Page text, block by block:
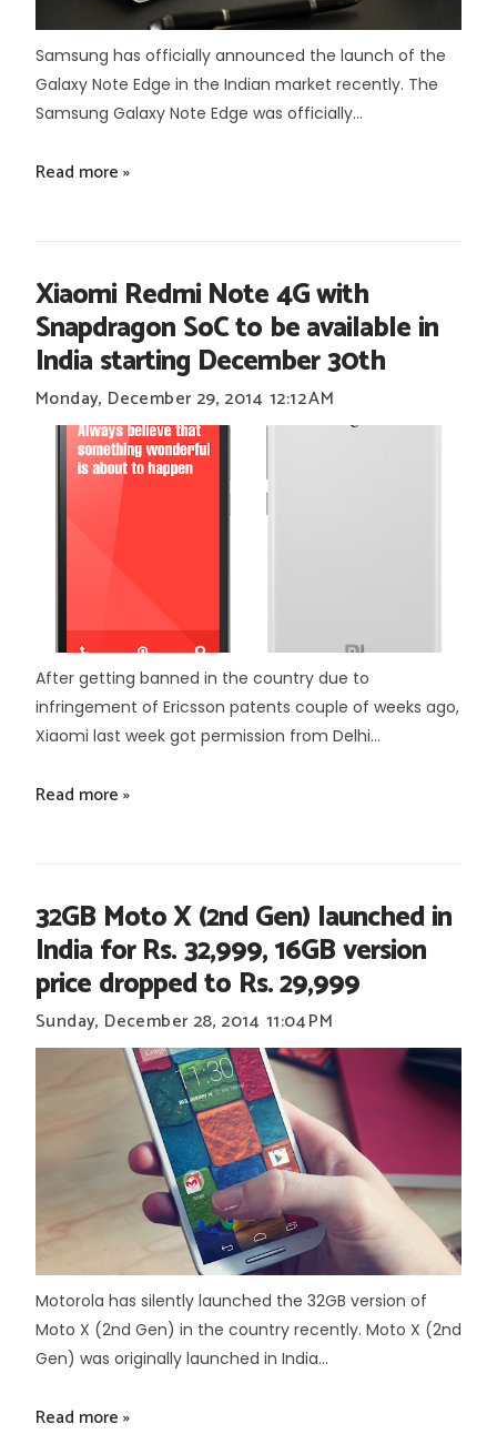
Samsung has officially announced the launch of the
Galaxy Note Edge in the Indian market recently. The
Samsung Galaxy Note Edge was officially...
Read more »
Xiaomi Redmi Note 4G with
Snapdragon SoC to be available in
India starting December 30th
Monday, December 29, 2014 12:12 AM
After getting banned in the country due to
infringement of Ericsson patents couple of weeks ago,
Xiaomi last week got permission from Delhi...
Read more »
32GB Moto X (2nd Gen) launched in
India for Rs. 32,999, 16GB version
price dropped to Rs. 29,999
Sunday, December 28, 2014 11:04 PM
Motorola has silently launched the 32GB version of
Moto X (2nd Gen) in the country recently. Moto X (2nd
Gen) was originally launched in India...
Read more »